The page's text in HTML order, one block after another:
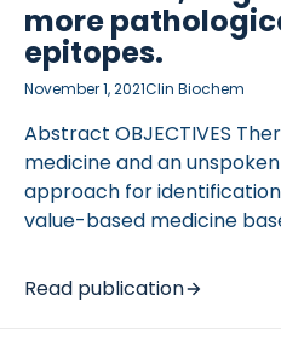
more
epitopes.
November 1, 2021Clin Biochem
Abstract OBJECTIVES
medicine and an
approach for
value-based medicine
of proteins is more
fewer selected
Read publication